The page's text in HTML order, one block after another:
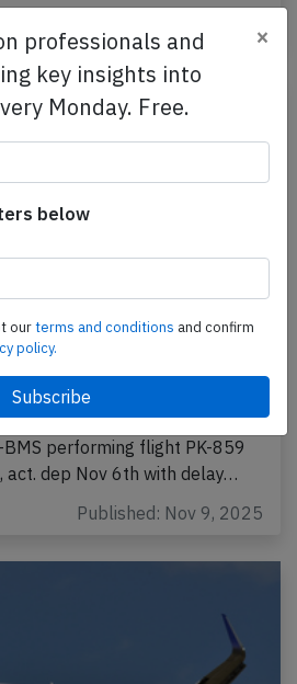
Published: Dec 20, 2025
on Nov 6th 2025,
Airlines Boeing 777-
performing flight PK-859
act. dep Nov 6th with delay…
Published: Nov 9, 2025
professionals and
key insights into
Monday. Free.
×
below
ourterms and conditions and confirm
policy.